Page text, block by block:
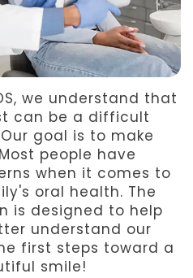
we understand that
can be a difficult
goal is to make
people have
when it comes to
oral health. The
is designed to help
understand our
first steps toward a
smile!